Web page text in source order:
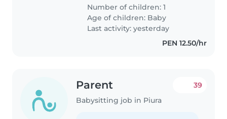
Number of children: 1
Age of children: Baby
Last activity: yesterday
PEN 12.50/hr
Parent
Babysitting job in Piura
39